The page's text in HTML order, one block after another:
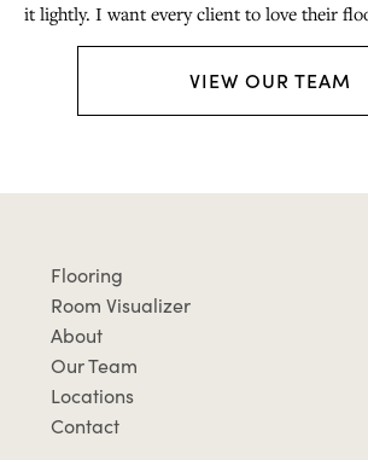
it lightly. I want every client to love their
VIEW OUR TEAM
Flooring
Room Visualizer
About
Our Team
Locations
Contact